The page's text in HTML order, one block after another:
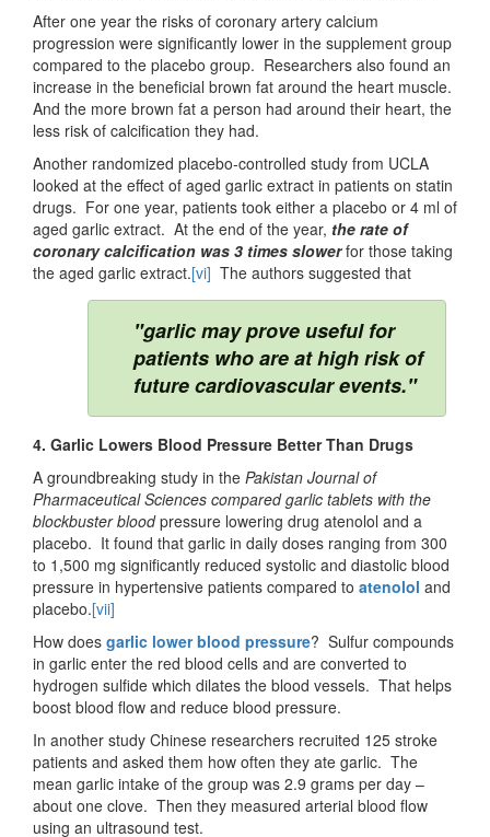
After one year the risks of coronary artery calcium
progression were significantly lower in the supplement group
compared to the placebo group. Researchers also found an
increase in the beneficial brown fat around the heart muscle.
And the more brown fat a person had around their heart, the
less risk of calcification they had.
Another randomized placebo-controlled study from UCLA
looked at the effect of aged garlic extract in patients on statin
drugs. For one year, patients took either a placebo or 4 ml of
aged garlic extract. At the end of the year, the rate of
coronary calcification was 3 times slower for those taking
the aged garlic extract.[vi] The authors suggested that
"garlic may prove useful for
patients who are at high risk of
future cardiovascular events."
4. Garlic Lowers Blood Pressure Better Than Drugs
A groundbreaking study in the Pakistan Journal of
Pharmaceutical Sciences comparedgarlic tablets with the
blockbuster bloodpressure lowering drug atenolol and a
placebo. It found that garlic in daily doses ranging from 300
to 1,500 mg significantly reduced systolic and diastolic blood
pressure in hypertensive patients compared to atenolol and
placebo.[vii]
How does garlic lower blood pressure? Sulfur compounds
in garlic enter the red blood cells and are converted to
hydrogen sulfide which dilates the blood vessels. That helps
boost blood flow and reduce blood pressure.
In another study Chinese researchers recruited 125 stroke
patients and asked them how often they ate garlic. The
mean garlic intake of the group was 2.9 grams per day –
about one clove. Then they measured arterial blood flow
using an ultrasound test.